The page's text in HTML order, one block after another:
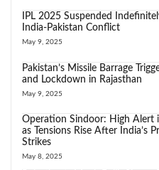
IPL 2025 Suspended
India-Pakistan Conflict
May 9, 2025
Pakistan’s Missile Barrage
and Lockdown in Rajasthan
May 9, 2025
Operation Sindoor: High Alert
as Tensions Rise After India’s
Strikes
May 8, 2025